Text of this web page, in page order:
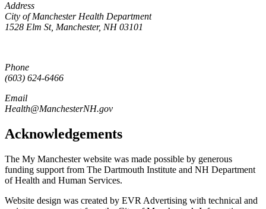
Address
City of Manchester Health Department
1528 Elm St, Manchester, NH 03101
Phone
(603) 624-6466
Email
Health@ManchesterNH.gov
Acknowledgements
The My Manchester website was made possible by generous
funding support from The Dartmouth Institute and NH Department
of Health and Human Services.
Website design was created by EVR Advertising with technical and